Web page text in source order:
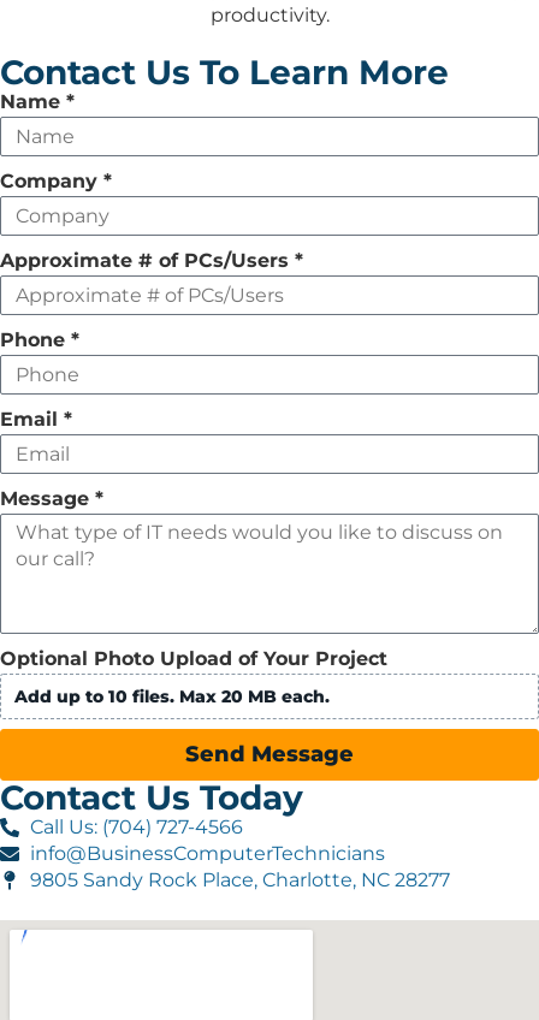
productivity.
Contact Us To Learn More
Leave
this
field
empty
Name *
Company *
Approximate # of PCs/Users *
Phone *
Email *
Message *
Optional Photo Upload of Your Project
Add up to 10 files. Max 20 MB each.
Send Message
Contact Us Today
Call Us: (704) 727-4566
info@BusinessComputerTechnicians
9805 Sandy Rock Place, Charlotte, NC 28277